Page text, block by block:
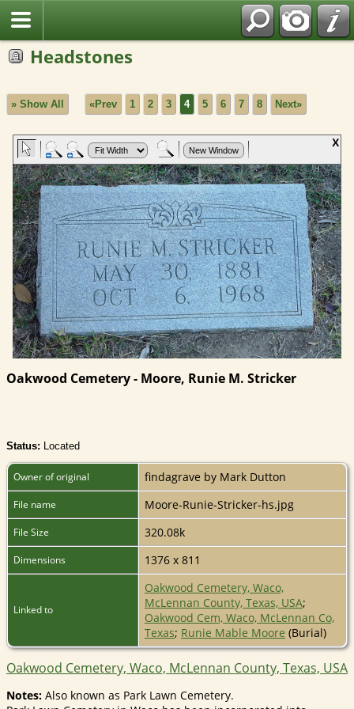
Headstones
» Show All «Prev 1 2 3 4 5 6 7 8 Next»
Oakwood Cemetery - Moore, Runie M. Stricker
Status: Located
Owner of original findagrave by Mark Dutton
File name Moore-Runie-Stricker-hs.jpg
File Size 320.08k
Dimensions 1376 x 811
Linked to
Oakwood Cemetery, Waco,
McLennan County, Texas, USA;
Oakwood Cem, Waco, McLennan Co,
Texas; Runie Mable Moore (Burial)
Oakwood Cemetery, Waco, McLennan County, Texas, USA
Notes: Also known as Park Lawn Cemetery.